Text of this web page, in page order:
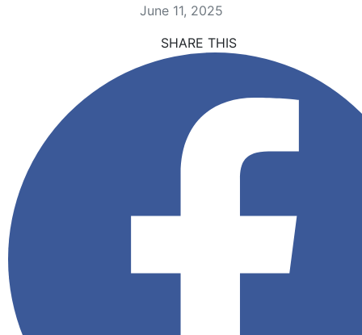
June 11, 2025
SHARE THIS